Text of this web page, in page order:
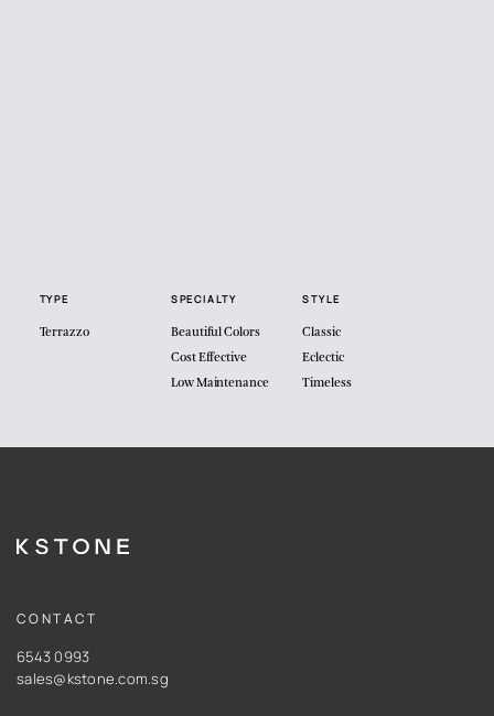
TYPE
Terrazzo
SPECIALTY
Beautiful Colors
Cost Effective
Low Maintenance
STYLE
Classic
Eclectic
Timeless
CONTACT
6543 0993
sales@kstone.com.sg